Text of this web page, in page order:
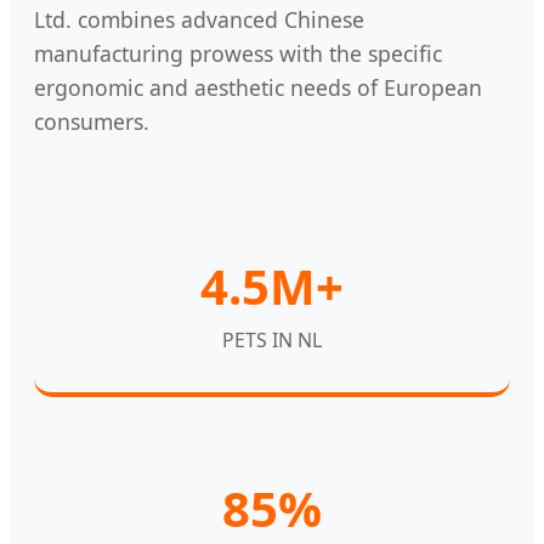
Ltd. combines advanced Chinese
manufacturing prowess with the specific
ergonomic and aesthetic needs of European
consumers.
4.5M+
PETS IN NL
85%